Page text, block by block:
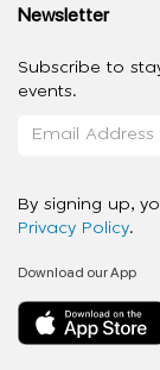
Newsletter
Subscribe to
events.
By signing up,
Privacy Policy.
Download our App